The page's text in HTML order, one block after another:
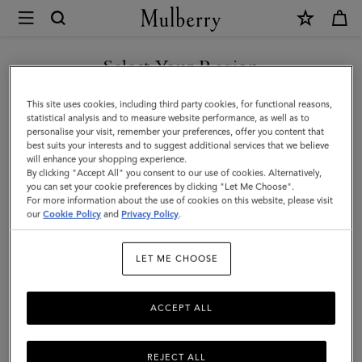
Mulberry
Logo
Embroidered
Baseball
Cap
|
Night
Sky
Hats
&
Gloves
Select Your Region
You are currently browsing the Kuwait site but we noticed you
are in United States.
GO TO UNITED STATES SITE
CONTINUE TO KUWAIT SITE
This site uses cookies, including third party cookies, for functional reasons,
statistical analysis and to measure website performance, as well as to
personalise your visit, remember your preferences, offer you content that
best suits your interests and to suggest additional services that we believe
will enhance your shopping experience.
By clicking "Accept All" you consent to our use of cookies. Alternatively,
you can set your cookie preferences by clicking "Let Me Choose".
For more information about the use of cookies on this website, please visit
ourCookie Policy and Privacy Policy.
LET ME CHOOSE
REJECT ALL
ACCEPT ALL